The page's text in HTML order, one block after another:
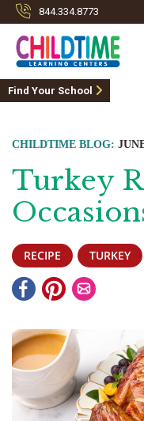
844.334.8773
Find Your School
CHILDTIME BLOG:
Turkey
RECIPE TURKEY